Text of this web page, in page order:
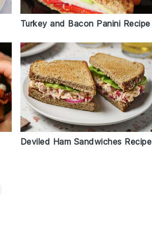
Turkey and Bacon Panini Recipe
Deviled Ham Sandwiches Recipe